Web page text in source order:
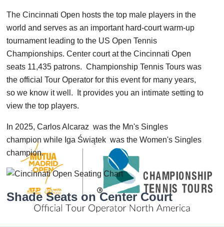
The Cincinnati Open hosts the top male players in the
world and serves as an important hard-court warm-up
tournament leading to the US Open Tennis
Championships. Center court at the Cincinnati Open
seats 11,435 patrons. Championship Tennis Tours was
the official Tour Operator for this event for many years,
so we know it well. It provides you an intimate setting to
view the top players.
In 2025, Carlos Alcaraz was the Mn's Singles
champion while Iga Świątek was the Women's Singles
champion.
Shade Seats on Center Court